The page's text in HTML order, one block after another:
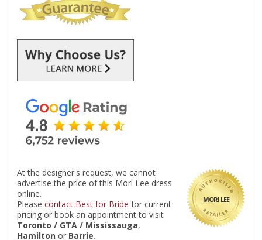
MORI LEE
At the designer's request, we cannot
advertise the price of this Mori Lee dress
online.
Please contact Best for Bride for current
pricing or book an appointment to visit
Toronto / GTA / Mississauga,
Hamilton or Barrie.